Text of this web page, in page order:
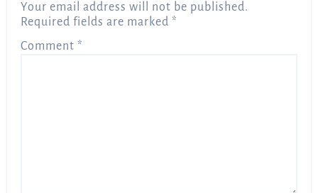
Your email address will not be published.
Required fields are marked *
Comment *